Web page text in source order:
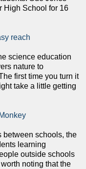
High School for 16
reach
science education
nature to
first time you turn it
take a little getting
between schools, the
learning
outside schools
noting that the